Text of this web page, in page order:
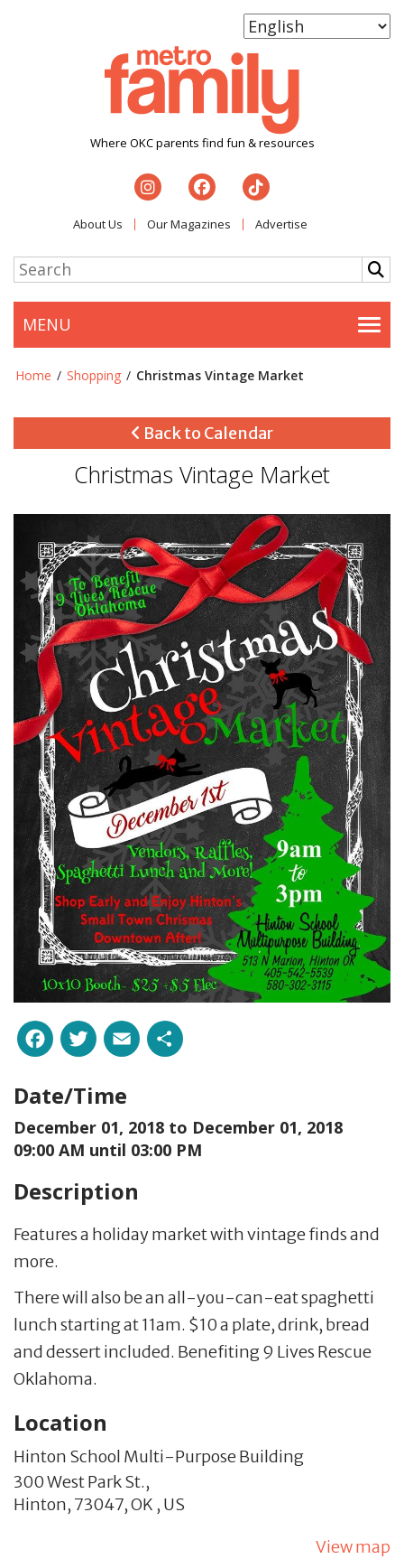
Where OKC parents find fun & resources
About Us Our Magazines Advertise
MENU
Home / Shopping / Christmas Vintage Market
Back to Calendar
Christmas Vintage Market
Facebook
Twitter
Email
Date/Time
December 01, 2018 to December 01, 2018
09:00 AM until 03:00 PM
Description
Features a holiday market with vintage finds and
more.
There will also be an all-you-can-eat spaghetti
lunch starting at 11am. $10 a plate, drink, bread
and dessert included. Benefiting 9 Lives Rescue
Oklahoma.
Location
Hinton School Multi-Purpose Building
300 West Park St.,
Hinton, 73047,OK , US
View map